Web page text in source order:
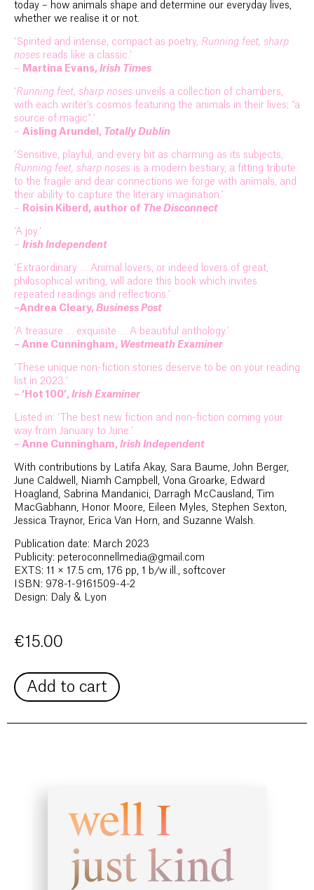
today – how animals shape and determine our everyday lives,
whether we realise it or not.
‘Spirited and intense, compact as poetry, Running feet, sharp
noses reads like a classic.’
– Martina Evans, Irish Times
‘Running feet, sharp noses unveils a collection of chambers,
with each writer’s cosmos featuring the animals in their lives; “a
source of magic”.’
– Aisling Arundel, Totally Dublin
‘Sensitive, playful, and every bit as charming as its subjects,
Running feet, sharp noses is a modern bestiary, a fitting tribute
to the fragile and dear connections we forge with animals, and
their ability to capture the literary imagination.’
– Roisin Kiberd, author of The Disconnect
‘A joy.’
– Irish Independent
‘Extraordinary … Animal lovers, or indeed lovers of great,
philosophical writing, will adore this book which invites
repeated readings and reflections.’
–Andrea Cleary, Business Post
‘A treasure … exquisite … A beautiful anthology.’
– Anne Cunningham, Westmeath Examiner
‘These unique non-fiction stories deserve to be on your reading
list in 2023.’
– ‘Hot 100’, Irish Examiner
Listed in: ‘The best new fiction and non-fiction coming your
way from January to June.’
– Anne Cunningham, Irish Independent
With contributions by Latifa Akay, Sara Baume, John Berger,
June Caldwell, Niamh Campbell, Vona Groarke, Edward
Hoagland, Sabrina Mandanici, Darragh McCausland, Tim
MacGabhann, Honor Moore, Eileen Myles, Stephen Sexton,
Jessica Traynor, Erica Van Horn, and Suzanne Walsh.
Publication date: March 2023
Publicity: peteroconnellmedia@gmail.com
EXTS: 11 × 17.5 cm, 176 pp, 1 b/w ill., softcover
ISBN: 978-1-9161509-4-2
Design: Daly & Lyon
€15.00
Add to cart